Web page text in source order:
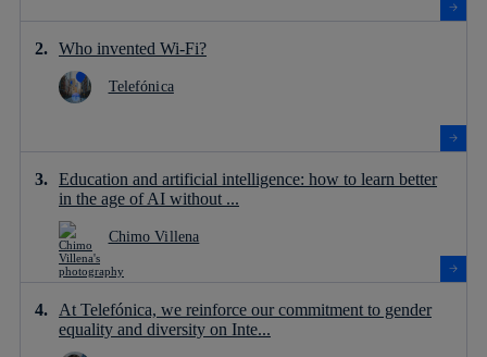
Who invented Wi-Fi?
Telefónica
Education and artificial intelligence: how to learn better
in the age of AI without ...
Chimo Villena
At Telefónica, we reinforce our commitment to gender
equality and diversity on Inte...